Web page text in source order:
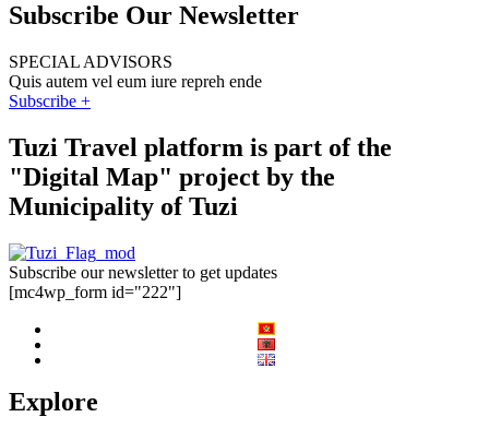
Subscribe Our Newsletter
SPECIAL ADVISORS
Quis autem vel eum iure repreh ende
Subscribe +
Tuzi Travel platform is part of the
"Digital Map" project by the
Municipality of Tuzi
Subscribe our newsletter to get updates
[mc4wp_form id="222"]
Explore